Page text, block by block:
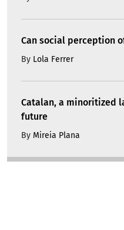
Can social perception
By Lola Ferrer
Catalan, a minoritized
future
By Mireia Plana